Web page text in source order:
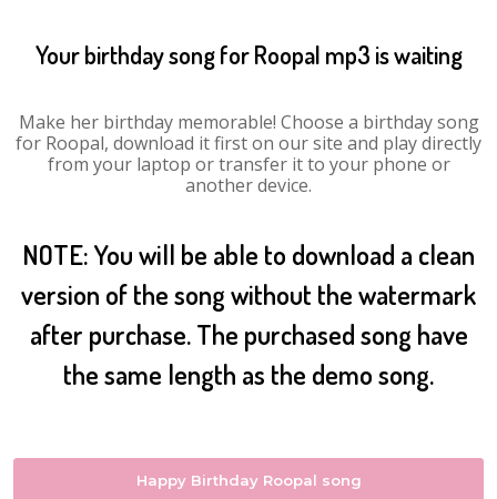
Your birthday song for Roopal mp3 is waiting
Make her birthday memorable! Choose a birthday song
for Roopal, download it first on our site and play directly
from your laptop or transfer it to your phone or
another device.
NOTE: You will be able to download a clean
version of the song without the watermark
after purchase. The purchased song have
the same length as the demo song.
Happy Birthday Roopal song